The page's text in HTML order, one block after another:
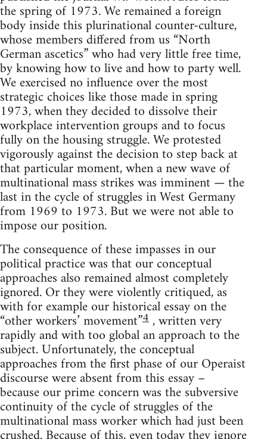
the spring of 1973. We remained a foreign
body inside this plurinational counter-culture,
whose members differed from us “North
German ascetics” who had very little free time,
by knowing how to live and how to party well.
We exercised no influence over the most
strategic choices like those made in spring
1973, when they decided to dissolve their
workplace intervention groups and to focus
fully on the housing struggle. We protested
vigorously against the decision to step back at
that particular moment, when a new wave of
multinational mass strikes was imminent — the
last in the cycle of struggles in West Germany
from 1969 to 1973. But we were not able to
impose our position.
The consequence of these impasses in our
political practice was that our conceptual
approaches also remained almost completely
ignored. Or they were violently criti­qued, as
with for example our historical essay on the
“other workers’ movement”4, written very
rapidly and with too global an approach to the
subject. Unfortunately, the conceptual
approaches from the first phase of our Operaist
discourse were absent from this essay –
because our prime concern was the subversive
continuity of the cycle of struggles of the
multinational mass worker which had just been